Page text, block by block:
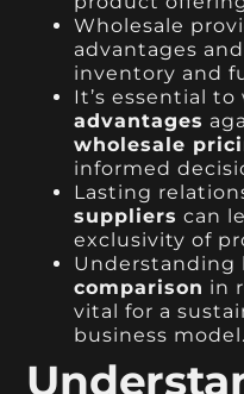
Wholesale
advantages
inventory and
It’s essential
advantages
wholesale
informed
Lasting
suppliers can
exclusivity of
comparison in
vital for a
business model.